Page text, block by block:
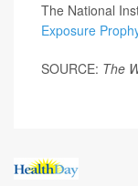
The National
Exposure
SOURCE: The